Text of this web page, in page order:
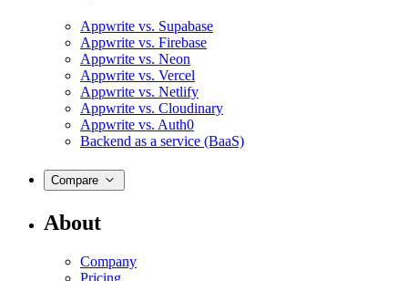
Appwrite vs. Supabase
Appwrite vs. Firebase
Appwrite vs. Neon
Appwrite vs. Vercel
Appwrite vs. Netlify
Appwrite vs. Cloudinary
Appwrite vs. Auth0
Backend as a service (BaaS)
Compare
About
Company
Pricing